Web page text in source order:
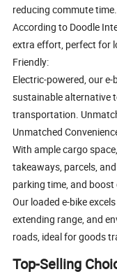
reducing commute time.
According to Doodle
extra effort, perfect for
Friendly:
Electric-powered, our
sustainable alternative
transportation.
Unmatched
With ample cargo
takeaways, parcels,
parking time, and boost
Our loaded e-bike
extending range, and
roads, ideal for goods
Top-Selling